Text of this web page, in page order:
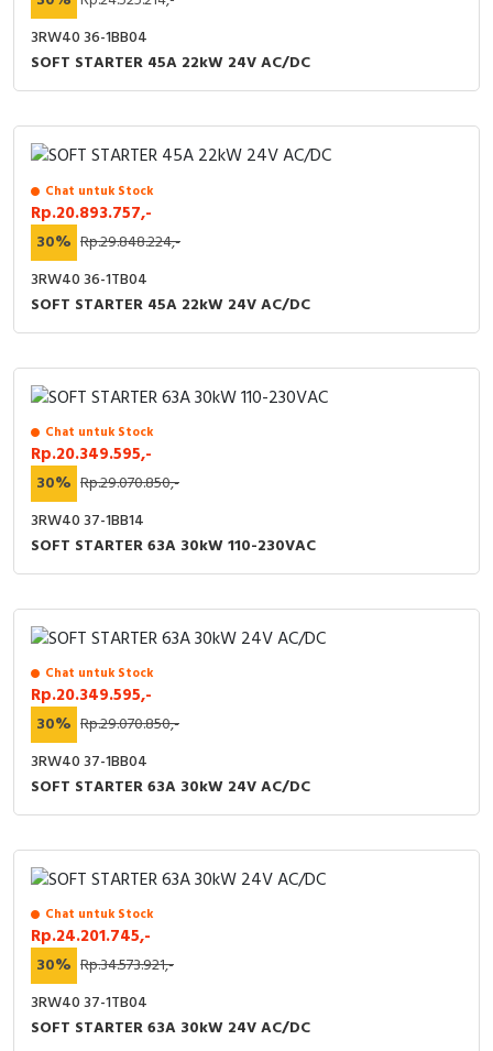
3RW40 36-1BB04
SOFT STARTER 45A 22kW 24V AC/DC
Chat untuk Stock
Rp.20.893.757,-
30% Rp.29.848.224,-
3RW40 36-1TB04
SOFT STARTER 45A 22kW 24V AC/DC
Chat untuk Stock
Rp.20.349.595,-
30% Rp.29.070.850,-
3RW40 37-1BB14
SOFT STARTER 63A 30kW 110-230VAC
Chat untuk Stock
Rp.20.349.595,-
30% Rp.29.070.850,-
3RW40 37-1BB04
SOFT STARTER 63A 30kW 24V AC/DC
Chat untuk Stock
Rp.24.201.745,-
30% Rp.34.573.921,-
3RW40 37-1TB04
SOFT STARTER 63A 30kW 24V AC/DC